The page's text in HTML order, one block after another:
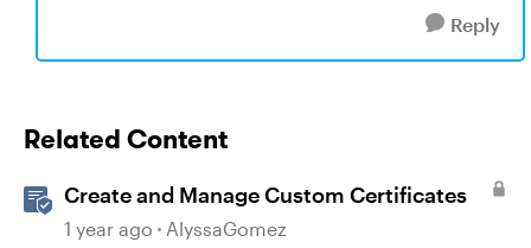
Reply
Related Content
Create and Manage Custom Certificates
1 year ago AlyssaGomez